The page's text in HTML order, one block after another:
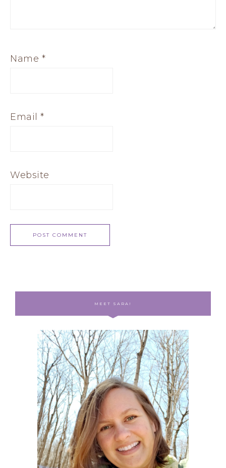
Name *
Email *
Website
MEET SARA!